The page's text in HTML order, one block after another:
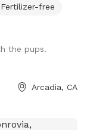
pup in the water,
everyone by
is not
slot for you.
Fertilizer-free
the pups.
Arcadia, CA